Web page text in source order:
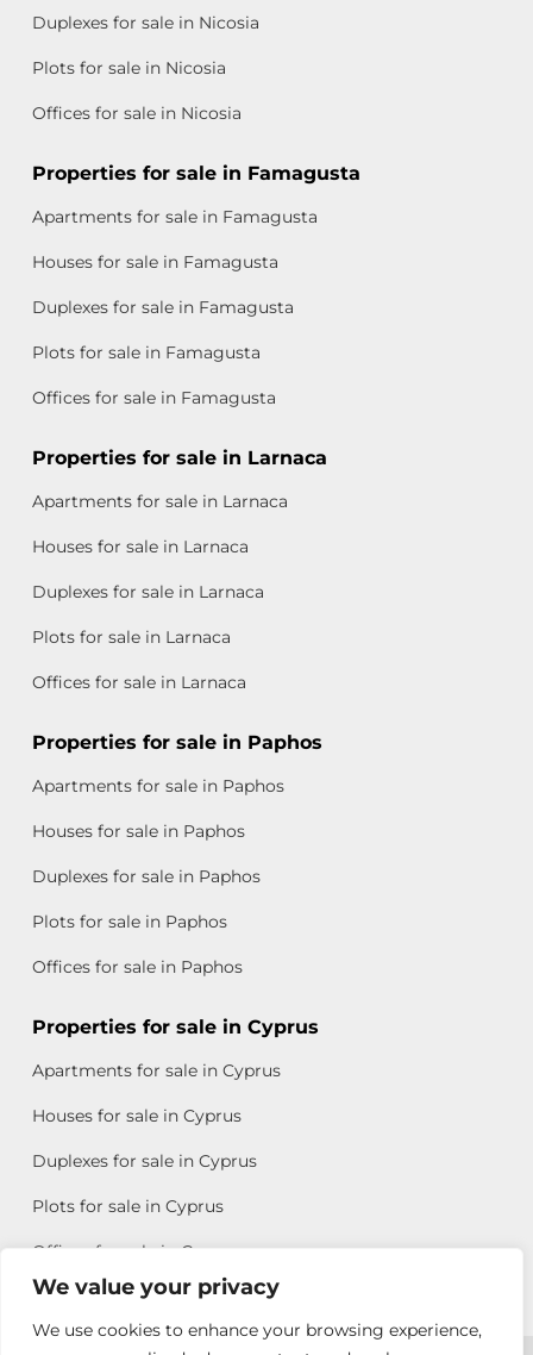
We value your privacy
We use cookies to enhance your browsing experience,
Duplexes for sale in Nicosia
Plots for sale in Nicosia
Offices for sale in Nicosia
Properties for sale in Famagusta
Apartments for sale in Famagusta
Houses for sale in Famagusta
Duplexes for sale in Famagusta
Plots for sale in Famagusta
Offices for sale in Famagusta
Properties for sale in Larnaca
Apartments for sale in Larnaca
Houses for sale in Larnaca
Duplexes for sale in Larnaca
Plots for sale in Larnaca
Offices for sale in Larnaca
Properties for sale in Paphos
Apartments for sale in Paphos
Houses for sale in Paphos
Duplexes for sale in Paphos
Plots for sale in Paphos
Offices for sale in Paphos
Properties for sale in Cyprus
Apartments for sale in Cyprus
Houses for sale in Cyprus
Duplexes for sale in Cyprus
Plots for sale in Cyprus
Offices for sale in Cyprus